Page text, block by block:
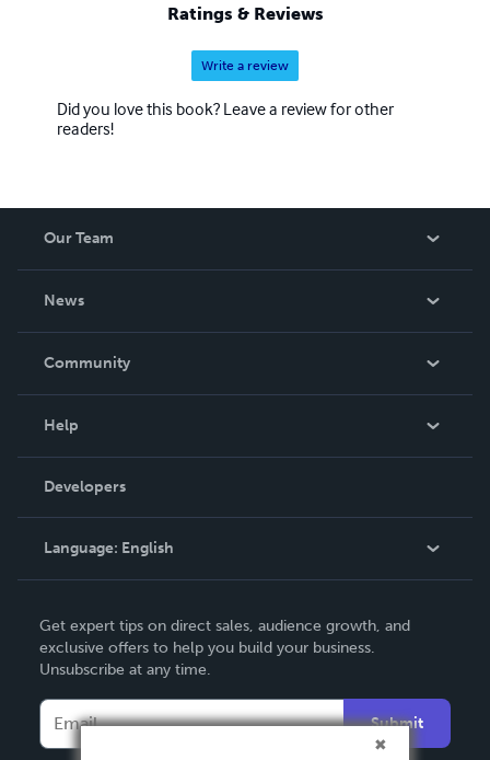
Ratings & Reviews
Write a review
Did you love this book? Leave a review for other
readers!
Our Team
News
In The News
Community
Podcast
Help
Order Lookup
Knowledge Base
Contact Support
Developers
Language: English
Deutsch
Français
Italiano
Español
Get expert tips on direct sales, audience growth, and
exclusive offers to help you build your business.
Unsubscribe at any time.
Submit